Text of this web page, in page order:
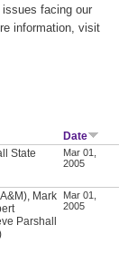
facing our
information, visit
Date
State
Mar 01,
2005
Mark
Parshall
Mar 01,
2005